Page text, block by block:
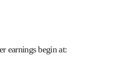
earnings begin at: